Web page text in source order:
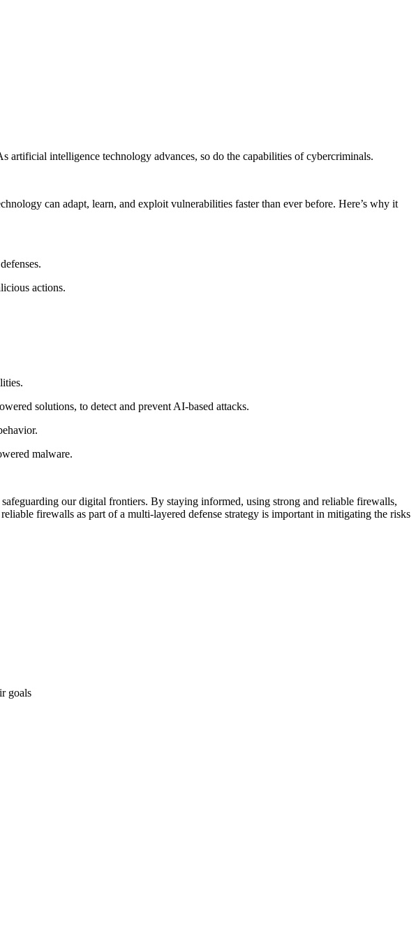
artificial intelligence technology advances, so do the capabilities of cybercriminals.
can adapt, learn, and exploit vulnerabilities faster than ever before. Here’s why it
actions.
solutions, to detect and prevent AI-based attacks.
malware.
our digital frontiers. By staying informed, using strong and reliable firewalls,
firewalls as part of a multi-layered defense strategy is important in mitigating the risks
goals